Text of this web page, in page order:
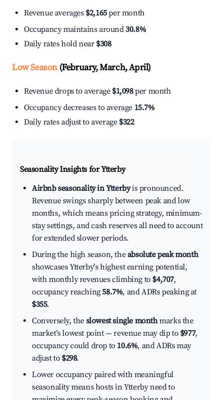
Revenue averages $2,165per month
Occupancy maintains around30.8%
Daily rates hold near $308
Low Season(February, March, April)
Revenue drops to average $1,098per month
Occupancy decreases to average 15.7%
Daily rates adjust to average $322
Seasonality Insights for Ytterby
Airbnb seasonality in Ytterbyis pronounced.
Revenue swings sharply between peak and low
months, which means pricing strategy, minimum-
stay settings, and cash reserves all need to account
for extended slower periods.
During the high season, theabsolute peak month
showcases Ytterby's highest earning potential,
with monthly revenues climbing to $4,707,
occupancy reaching58.7%, and ADRs peaking at
$355.
Conversely, the slowest single monthmarks the
market's lowest point — revenue may dip to $977,
occupancy could drop to 10.6%, and ADRs may
adjust to $298.
Lower occupancy paired with meaningful
seasonality means hosts in Ytterby need to